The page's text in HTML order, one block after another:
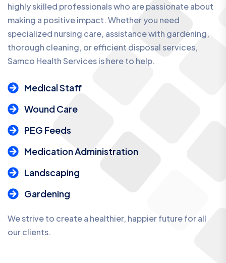
highly skilled professionals who are passionate about
making a positive impact. Whether you need
specialized nursing care, assistance with gardening,
thorough cleaning, or efficient disposal services,
Samco Health Services is here to help.
Medical Staff
Wound Care
PEG Feeds
Medication Administration
Landscaping
Gardening
We strive to create a healthier, happier future for all
our clients.